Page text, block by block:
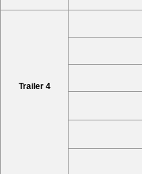
Trailer 4